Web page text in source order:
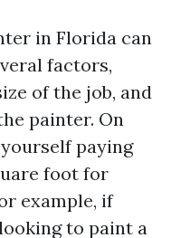
in Florida can
factors,
of the job, and
painter. On
paying
foot for
example, if
to paint a